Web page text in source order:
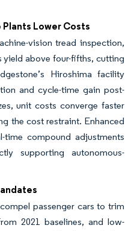
Lower Costs
vision tread inspection,
above four-fifths, cutting
Hiroshima facility
and cycle-time gain post-
unit costs converge faster
the cost restraint. Enhanced
compound adjustments
supporting autonomous-
passenger cars to trim
2021 baselines, and low-